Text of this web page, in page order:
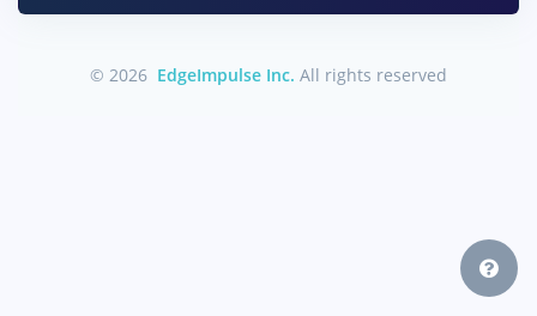
© 2026 EdgeImpulse Inc. All rights reserved